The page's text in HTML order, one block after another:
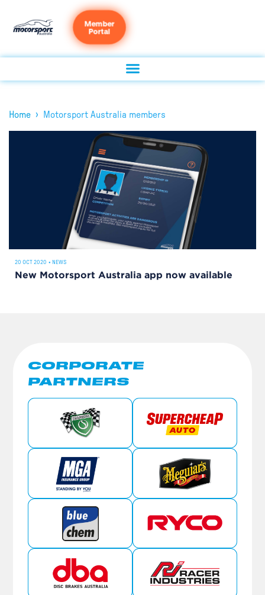
Member
Portal
Home › Motorsport Australia members
20 OCT 2020 • NEWS
New Motorsport Australia app now available
CORPORATE
PARTNERS